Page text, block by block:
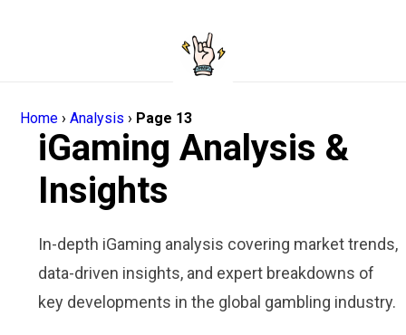
Home › Analysis › Page 13
iGaming Analysis &
Insights
In-depth iGaming analysis covering market trends,
data-driven insights, and expert breakdowns of
key developments in the global gambling industry.